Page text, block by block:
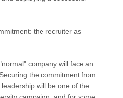
the recruiter as
company will face an
the commitment from
will be one of the